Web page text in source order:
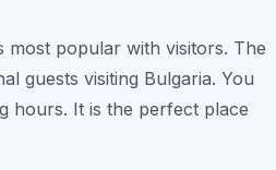
most popular with visitors. The
guests visiting Bulgaria. You
hours. It is the perfect place